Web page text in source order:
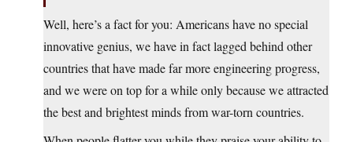
Well, here’s a fact for you: Americans have no special
innovative genius, we have in fact lagged behind other
countries that have made far more engineering progress,
and we were on top for a while only because we attracted
the best and brightest minds from war-torn countries.